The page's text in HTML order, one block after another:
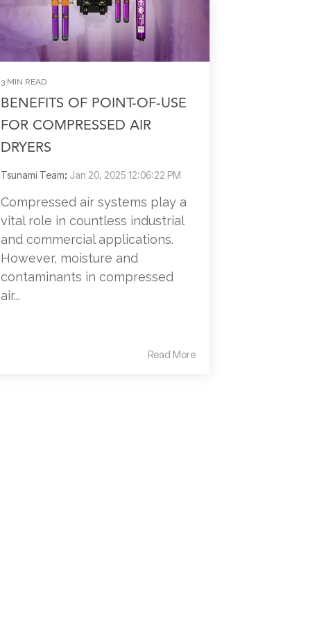
3 MIN READ
BENEFITS OF POINT-OF-USE
FOR COMPRESSED AIR
DRYERS
Tsunami Team: Jan 20, 2025 12:06:22 PM
Compressed air systems play a
vital role in countless industrial
and commercial applications.
However, moisture and
contaminants in compressed
air...
Read More